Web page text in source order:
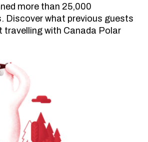
more than 25,000
Discover what previous guests
travelling with Canada Polar